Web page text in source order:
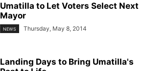
Umatilla to Let Voters Select Next
Mayor
NEWS Thursday, May 8, 2014
Landing Days to Bring Umatilla's